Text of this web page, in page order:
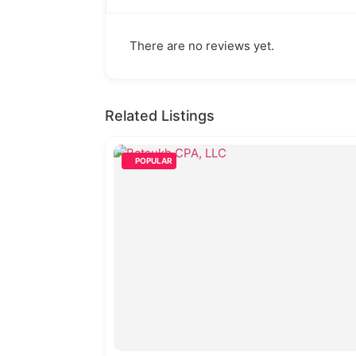
There are no reviews yet.
Related Listings
POPULAR